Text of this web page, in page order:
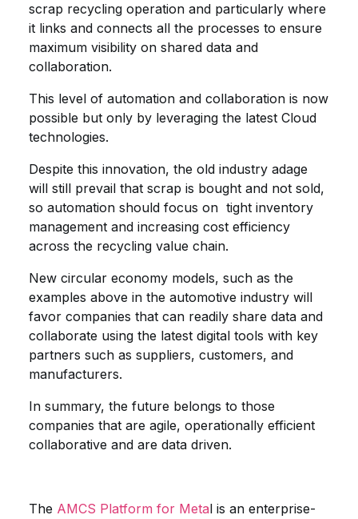
scrap recycling operation and particularly where
it links and connects all the processes to ensure
maximum visibility on shared data and
collaboration.
This level of automation and collaboration is now
possible but only by leveraging the latest Cloud
technologies.
Despite this innovation, the old industry adage
will still prevail that scrap is bought and not sold,
so automation should focus on tight inventory
management and increasing cost efficiency
across the recycling value chain.
New circular economy models, such as the
examples above in the automotive industry will
favor companies that can readily share data and
collaborate using the latest digital tools with key
partners such as suppliers, customers, and
manufacturers.
In summary, the future belongs to those
companies that are agile, operationally efficient
collaborative and are data driven.
The AMCS Platform for Metal is an enterprise-